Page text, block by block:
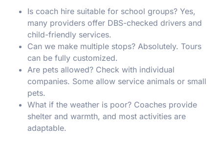
Is coach hire suitable for school groups? Yes,
many providers offer DBS-checked drivers and
child-friendly services.
Can we make multiple stops? Absolutely. Tours
can be fully customized.
Are pets allowed? Check with individual
companies. Some allow service animals or small
pets.
What if the weather is poor? Coaches provide
shelter and warmth, and most activities are
adaptable.